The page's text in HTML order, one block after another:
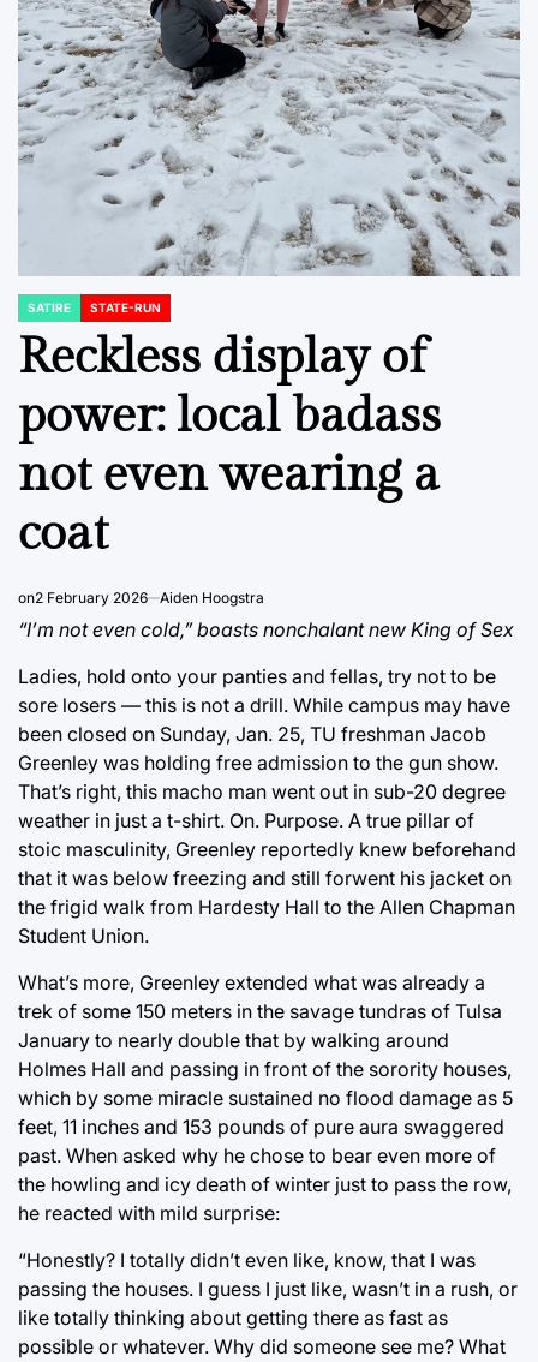
POSTED
IN
SATIRE STATE-RUN
Reckless display of
power: local badass
not even wearing a
coat
on2 February 2026 Aiden Hoogstra
“I’m not even cold,” boasts nonchalant new King of Sex
Ladies, hold onto your panties and fellas, try not to be
sore losers — this is not a drill. While campus may have
been closed on Sunday, Jan. 25, TU freshman Jacob
Greenley was holding free admission to the gun show.
That’s right, this macho man went out in sub-20 degree
weather in just a t-shirt. On. Purpose. A true pillar of
stoic masculinity, Greenley reportedly knew beforehand
that it was below freezing and still forwent his jacket on
the frigid walk from Hardesty Hall to the Allen Chapman
Student Union.
What’s more, Greenley extended what was already a
trek of some 150 meters in the savage tundras of Tulsa
January to nearly double that by walking around
Holmes Hall and passing in front of the sorority houses,
which by some miracle sustained no flood damage as 5
feet, 11 inches and 153 pounds of pure aura swaggered
past. When asked why he chose to bear even more of
the howling and icy death of winter just to pass the row,
he reacted with mild surprise:
“Honestly? I totally didn’t even like, know, that I was
passing the houses. I guess I just like, wasn’t in a rush, or
like totally thinking about getting there as fast as
possible or whatever. Why did someone see me? What